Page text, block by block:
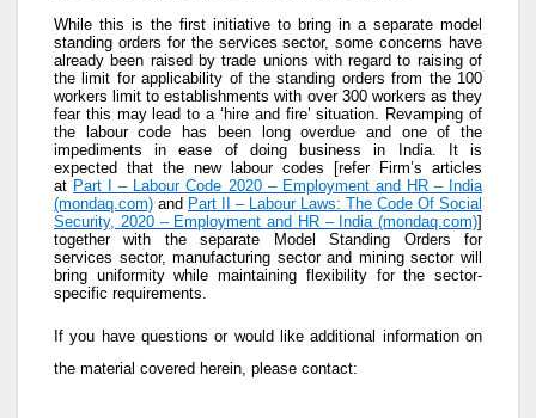
While this is the first initiative to bring in a separate model
standing orders for the services sector, some concerns have
already been raised by trade unions with regard to raising of
the limit for applicability of the standing orders from the 100
workers limit to establishments with over 300 workers as they
fear this may lead to a ‘hire and fire’ situation. Revamping of
the labour code has been long overdue and one of the
impediments in ease of doing business in India. It is
expected that the new labour codes [refer Firm’s articles
at Part I – Labour Code 2020 – Employment and HR – India
(mondaq.com) and Part II – Labour Laws: The Code Of Social
Security, 2020 – Employment and HR – India (mondaq.com)]
together with the separate Model Standing Orders for
services sector, manufacturing sector and mining sector will
bring uniformity while maintaining flexibility for the sector-
specific requirements.
If you have questions or would like additional information on
the material covered herein, please contact: